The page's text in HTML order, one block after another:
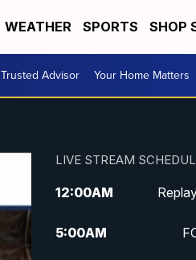
WEATHER SPORTS SHOP
Trusted Advisor Your Home Matters
LIVE STREAM
12:00AM
5:00AM